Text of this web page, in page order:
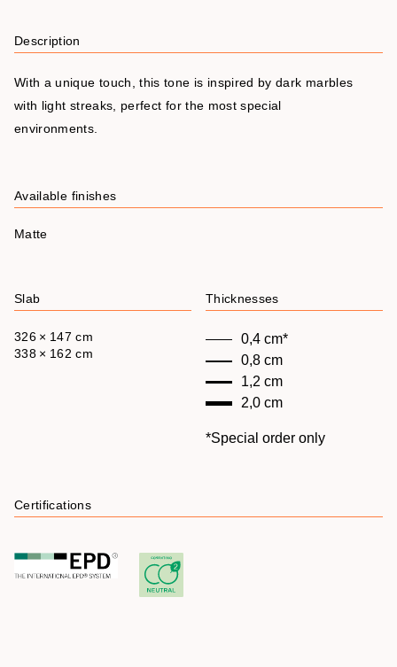
Description
With a unique touch, this tone is inspired by dark marbles
with light streaks, perfect for the most special
environments.
Available finishes
Matte
Slab
326 × 147 cm
338 × 162 cm
Thicknesses
0,4 cm*
0,8 cm
1,2 cm
2,0 cm
*Special order only
Certifications